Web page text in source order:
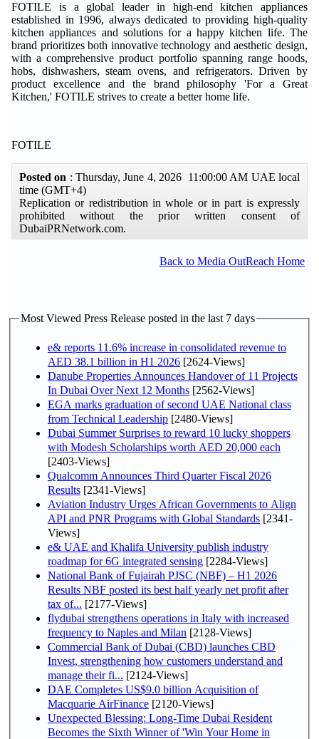
FOTILE is a global leader in high-end kitchen appliances
established in 1996, always dedicated to providing high-quality
kitchen appliances and solutions for a happy kitchen life. The
brand prioritizes both innovative technology and aesthetic design,
with a comprehensive product portfolio spanning range hoods,
hobs, dishwashers, steam ovens, and refrigerators. Driven by
product excellence and the brand philosophy 'For a Great
Kitchen,' FOTILE strives to create a better home life.
FOTILE
Posted on : Thursday, June 4, 2026 11:00:00 AM UAE local
time (GMT+4)
Replication or redistribution in whole or in part is expressly
prohibited without the prior written consent of
DubaiPRNetwork.com.
Back to Media OutReach Home
Most Viewed Press Release posted in the last 7 days
e& reports 11.6% increase in consolidated revenue to
AED 38.1 billion in H1 2026 [2624-Views]
Danube Properties Announces Handover of 11 Projects
In Dubai Over Next 12 Months [2562-Views]
EGA marks graduation of second UAE National class
from Technical Leadership [2480-Views]
Dubai Summer Surprises to reward 10 lucky shoppers
with Modesh Scholarships worth AED 20,000 each
[2403-Views]
Qualcomm Announces Third Quarter Fiscal 2026
Results [2341-Views]
Aviation Industry Urges African Governments to Align
API and PNR Programs with Global Standards [2341-
Views]
e& UAE and Khalifa University publish industry
roadmap for 6G integrated sensing [2284-Views]
National Bank of Fujairah PJSC (NBF) – H1 2026
Results NBF posted its best half yearly net profit after
tax of... [2177-Views]
flydubai strengthens operations in Italy with increased
frequency to Naples and Milan [2128-Views]
Commercial Bank of Dubai (CBD) launches CBD
Invest, strengthening how customers understand and
manage their fi... [2124-Views]
DAE Completes US$9.0 billion Acquisition of
Macquarie AirFinance [2120-Views]
Unexpected Blessing: Long-Time Dubai Resident
Becomes the Sixth Winner of 'Win Your Home in